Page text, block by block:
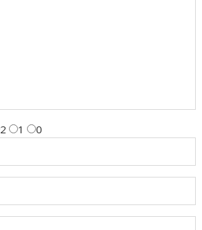
2 1 0